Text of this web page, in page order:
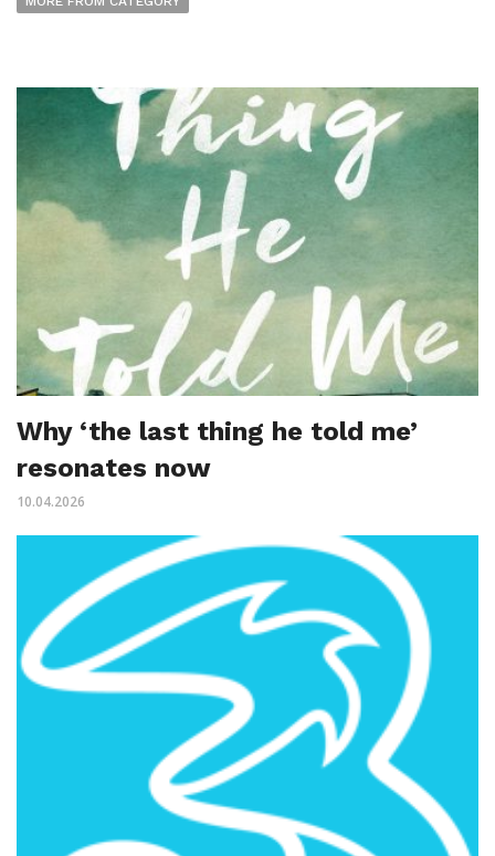
Why ‘the last thing he told me’
resonates now
10.04.2026